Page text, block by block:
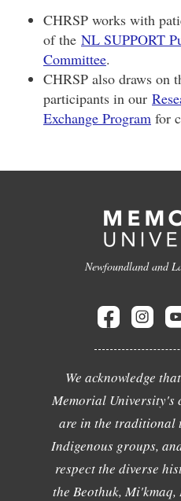
CHRSP works with
of the NL SUPPORT
Committee.
CHRSP also draws on
participants in our
Exchange Program for
Newfoundland and
We acknowledge
Memorial University's
are in the traditional
Indigenous groups,
respect the diverse
the Beothuk,